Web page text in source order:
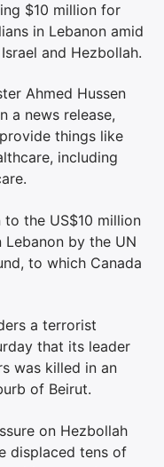
$10 million for
in Lebanon amid
and Hezbollah.
Ahmed Hussen
a news release,
things like
including
the US$10 million
by the UN
to which Canada
a terrorist
that its leader
was killed in an
of Beirut.
on Hezbollah
displaced tens of